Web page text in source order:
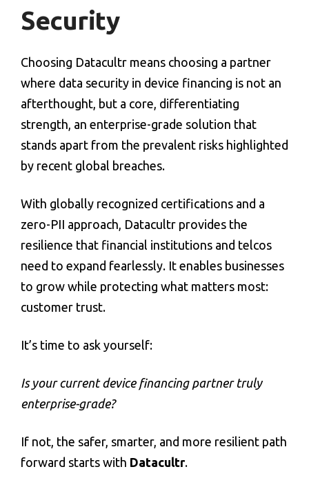
Security
Choosing Datacultr means choosing a partner
where data security in device financing is not an
afterthought, but a core, differentiating
strength, an enterprise-grade solution that
stands apart from the prevalent risks highlighted
by recent global breaches.
With globally recognized certifications and a
zero-PII approach, Datacultr provides the
resilience that financial institutions and telcos
need to expand fearlessly. It enables businesses
to grow while protecting what matters most:
customer trust.
It’s time to ask yourself:
Is your currentdevice financingpartner truly
enterprise-grade?
If not, the safer, smarter, and more resilient path
forward starts with Datacultr.